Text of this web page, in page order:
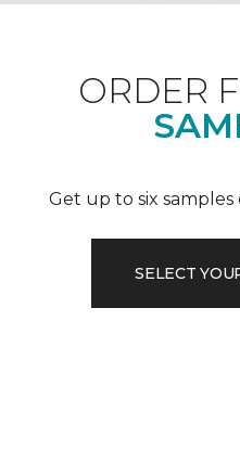
ORDER
Get up to six
SELECT